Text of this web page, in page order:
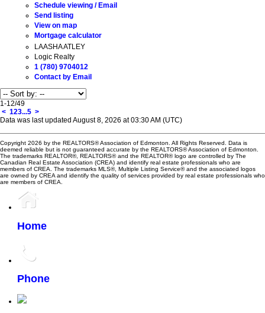
Schedule viewing / Email
Send listing
View on map
Mortgage calculator
LAASHA ATLEY
Logic Realty
1 (780) 9704012
Contact by Email
1-12/49
< 123...5 >
Data was last updated August 8, 2026 at 03:30 AM (UTC)
Copyright 2026 by the REALTORS® Association of Edmonton. All Rights Reserved. Data is
deemed reliable but is not guaranteed accurate by the REALTORS® Association of Edmonton.
The trademarks REALTOR®, REALTORS® and the REALTOR® logo are controlled by The
Canadian Real Estate Association (CREA) and identify real estate professionals who are
members of CREA. The trademarks MLS®, Multiple Listing Service® and the associated logos
are owned by CREA and identify the quality of services provided by real estate professionals who
are members of CREA.
Home
Phone